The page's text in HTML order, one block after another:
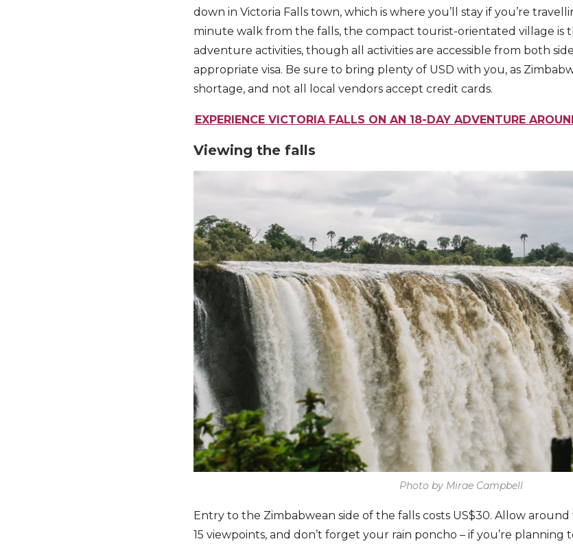
down in Victoria Falls town, which is where you’ll stay if you’re
minute walk from the falls, the compact tourist-orientated village is
adventure activities, though all activities are accessible from both
appropriate visa. Be sure to bring plenty of USD with you, as
shortage, and not all local vendors accept credit cards.
EXPERIENCE VICTORIA FALLS ON AN 18-DAY ADVENTURE
Viewing the falls
Photo by Mirae Campbell
Entry to the Zimbabwean side of the falls costs US$30. Allow
15 viewpoints, and don’t forget your rain poncho – if you’re planning